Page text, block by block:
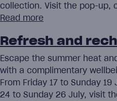
collection. Visit the pop-up,
Read more
Refresh and
Escape the summer heat
with a complimentary
From Friday 17 to Sunday
24 to Sunday 26 July, visit